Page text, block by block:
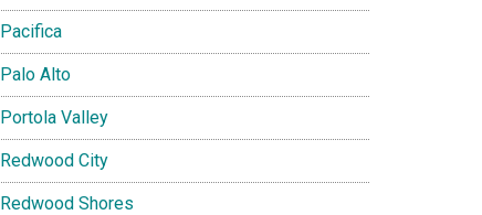
Pacifica
Palo Alto
Portola Valley
Redwood City
Redwood Shores